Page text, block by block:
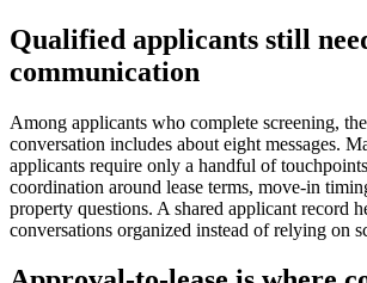
Qualified applicants still
communication
Among applicants who complete screening,
conversation includes about eight messages.
applicants require only a handful of
coordination around lease terms, move-in
property questions. A shared applicant record
conversations organized instead of relying on